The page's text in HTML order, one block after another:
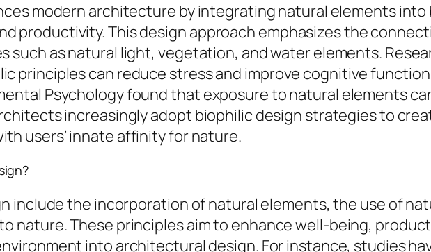
modern architecture by integrating natural elements
productivity. This design approach emphasizes the
as natural light, vegetation, and water elements.
principles can reduce stress and improve cognitive
Psychology found that exposure to natural elements
increasingly adopt biophilic design strategies to
users’ innate affinity for nature.
include the incorporation of natural elements, the use of
nature. These principles aim to enhance well-being,
into architectural design. For instance, studies